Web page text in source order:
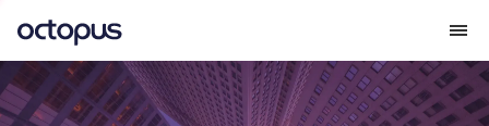
What we do